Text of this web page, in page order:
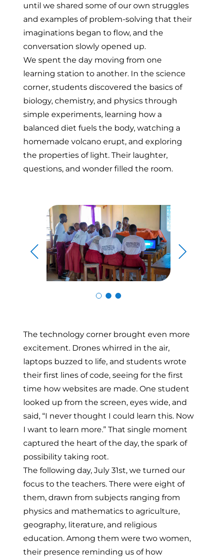
until we shared some of our own struggles
and examples of problem-solving that their
imaginations began to flow, and the
conversation slowly opened up.
We spent the day moving from one
learning station to another. In the science
corner, students discovered the basics of
biology, chemistry, and physics through
simple experiments, learning how a
balanced diet fuels the body, watching a
homemade volcano erupt, and exploring
the properties of light. Their laughter,
questions, and wonder filled the room.
Skip to previous slide page
The technology corner brought even more
excitement. Drones whirred in the air,
laptops buzzed to life, and students wrote
their first lines of code, seeing for the first
time how websites are made. One student
looked up from the screen, eyes wide, and
said, “I never thought I could learn this. Now
I want to learn more.” That single moment
captured the heart of the day, the spark of
possibility taking root.
The following day, July 31st, we turned our
focus to the teachers. There were eight of
them, drawn from subjects ranging from
physics and mathematics to agriculture,
geography, literature, and religious
education. Among them were two women,
their presence reminding us of how